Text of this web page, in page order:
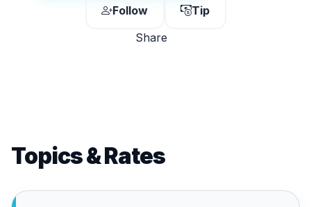
Follow
Tip
Share
Topics & Rates